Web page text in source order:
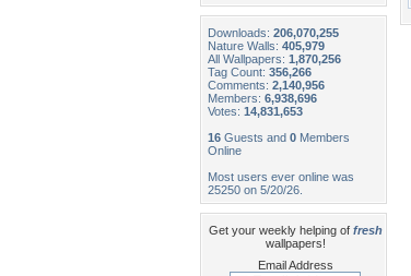
Downloads: 206,070,255
Nature Walls: 405,979
All Wallpapers: 1,870,256
Tag Count: 356,266
Comments: 2,140,956
Members: 6,938,696
Votes: 14,831,653
16 Guests and 0 Members
Online
Most users ever online was
25250 on 5/20/26.
Get your weekly helping of fresh
wallpapers!
Email Address